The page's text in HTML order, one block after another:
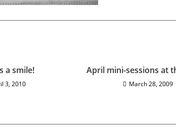
a smile!
3, 2010
April mini-sessions at
March 28, 2009